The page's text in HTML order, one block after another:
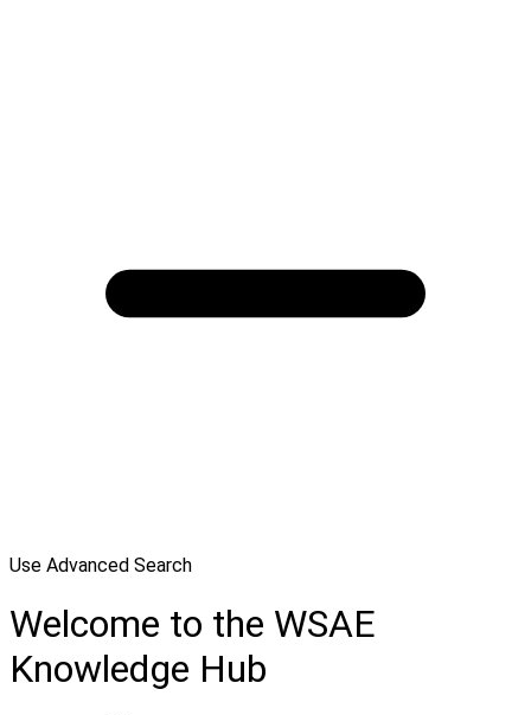
Use Advanced Search
Welcome to the WSAE
Knowledge Hub